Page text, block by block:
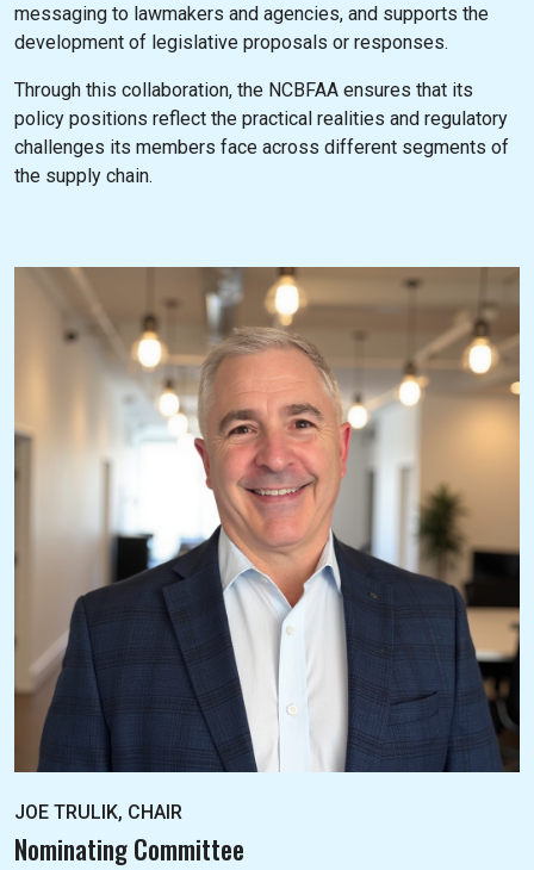
messaging to lawmakers and agencies, and supports the
development of legislative proposals or responses.
Through this collaboration, the NCBFAA ensures that its
policy positions reflect the practical realities and regulatory
challenges its members face across different segments of
the supply chain.
JOE TRULIK, CHAIR
Nominating Committee